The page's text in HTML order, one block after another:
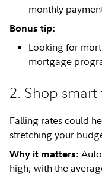
monthly
Bonus tip:
Looking for
mortgage
2. Shop
Falling rates could
stretching your
Why it matters:
high, with the